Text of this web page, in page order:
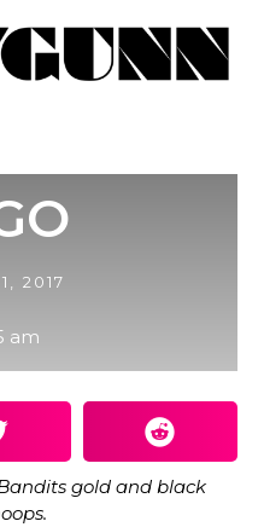
2017
am
gold and black